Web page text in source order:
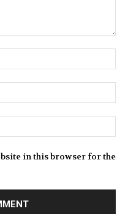
in this browser for the